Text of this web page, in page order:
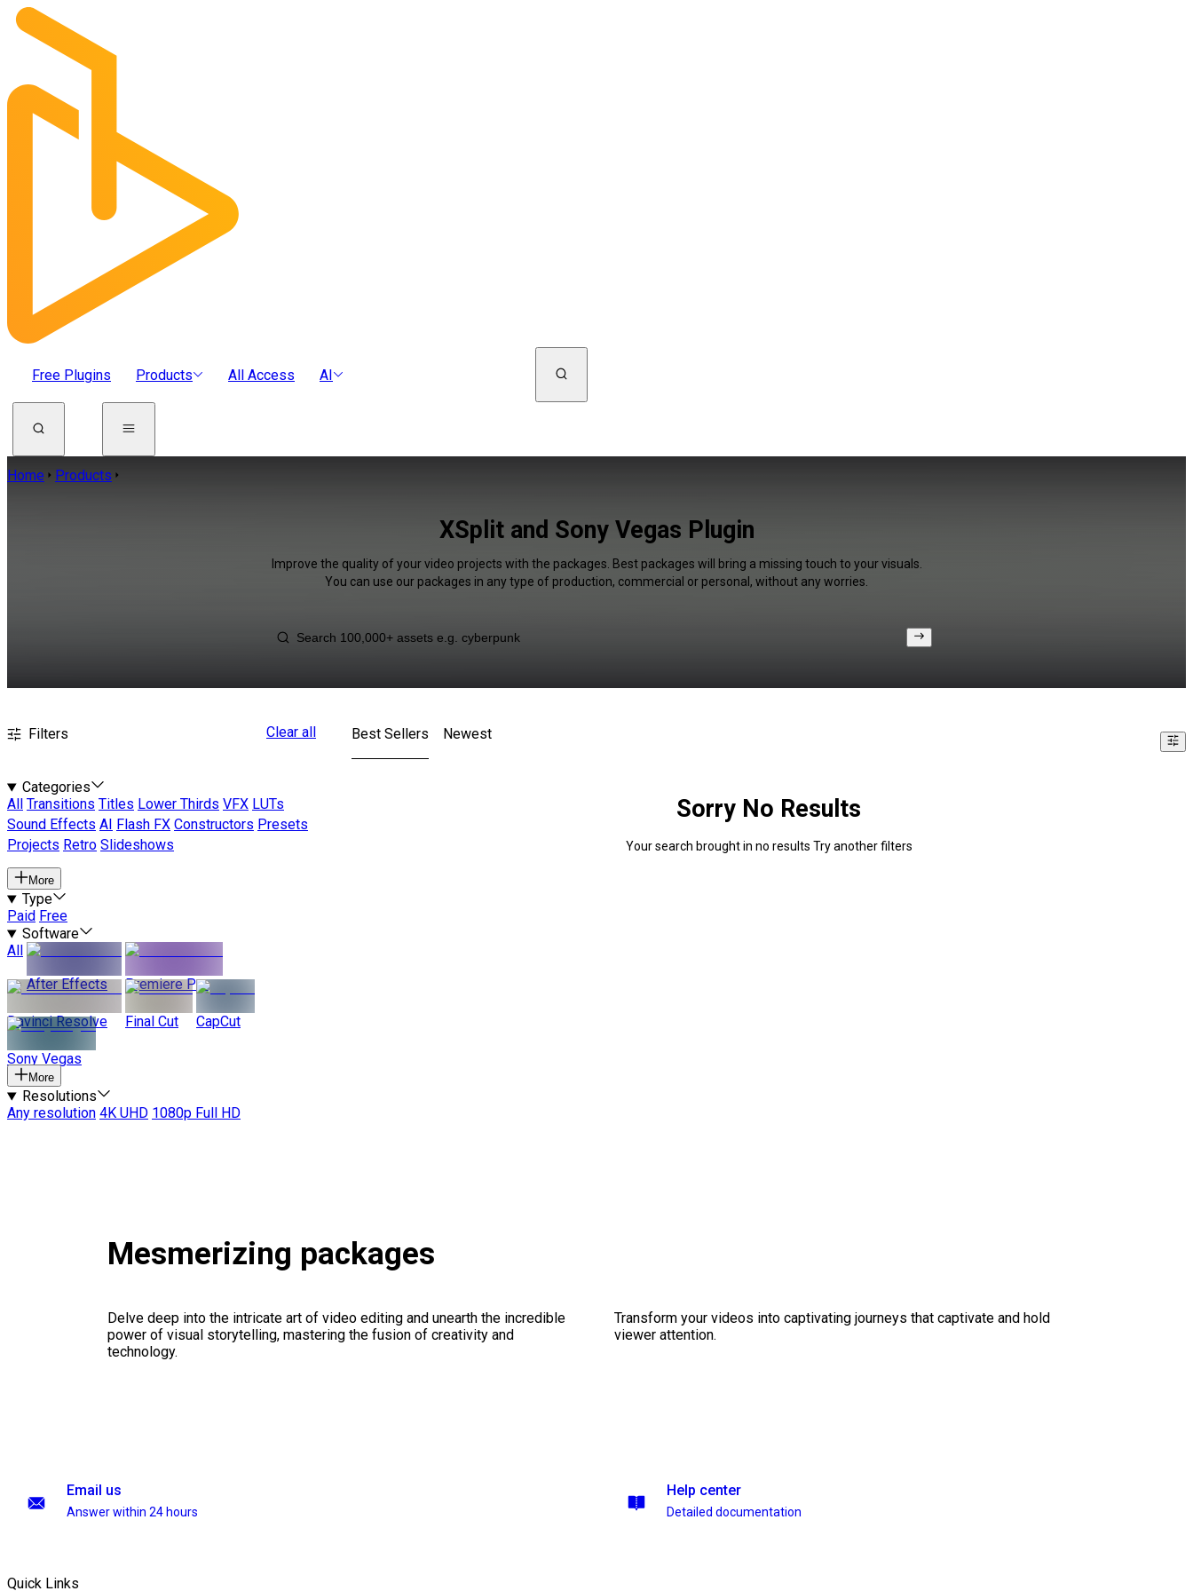
Free Plugins Products All Access AI
Home Products
XSplit and Sony Vegas Plugin
Improve the quality of your video projects with the packages. Best packages will bring a missing touch to your visuals.
You can use our packages in any type of production, commercial or personal, without any worries.
Filters Clear all
Categories
All
Transitions Titles Lower Thirds VFX LUTs
Sound Effects AI Flash FX Constructors Presets
Projects Retro Slideshows
More
Type
Paid Free
Software
All
After Effects
Premiere Pro
Davinci Resolve Final Cut CapCut
Sony Vegas
More
Resolutions
Any resolution 4K UHD 1080p Full HD
Best Sellers Newest
Sorry No Results
Your search brought in no results Try another filters
Mesmerizing packages
Delve deep into the intricate art of video editing and unearth the incredible
power of visual storytelling, mastering the fusion of creativity and
technology.
Transform your videos into captivating journeys that captivate and hold
viewer attention.
Email us
Answer within 24 hours
Help center
Detailed documentation
Quick Links